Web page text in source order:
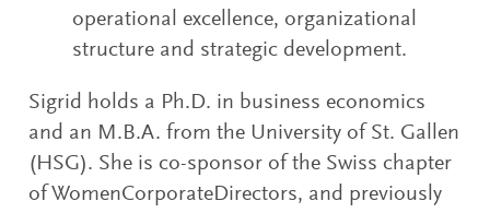
operational excellence, organizational
structure and strategic development.
Sigrid holds a Ph.D. in business economics
and an M.B.A. from the University of St. Gallen
(HSG). She is co-sponsor of the Swiss chapter
of WomenCorporateDirectors, and previously